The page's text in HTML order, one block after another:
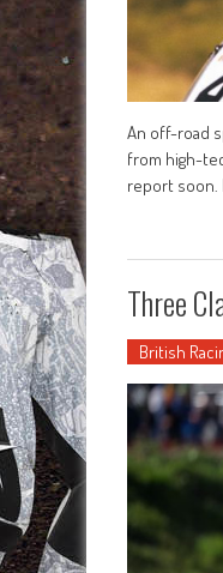
An off-road
from high-
report soon.
Three
British